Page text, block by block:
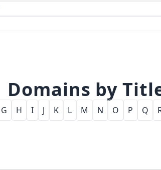
Domains by
G H I J K L M N O P Q